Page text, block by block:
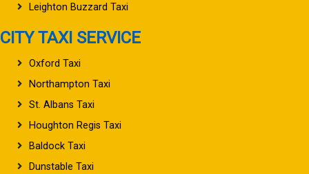
Leighton Buzzard Taxi
CITY TAXI SERVICE
Oxford Taxi
Northampton Taxi
St. Albans Taxi
Houghton Regis Taxi
Baldock Taxi
Dunstable Taxi